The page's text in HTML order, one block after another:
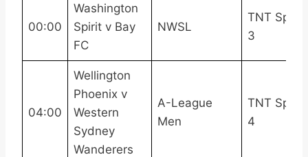
00:00
Washington
Spirit v Bay
FC
NWSL
TNT
3
04:00
Wellington
Phoenix v
Western
Sydney
Wanderers
A-League
Men
TNT
4